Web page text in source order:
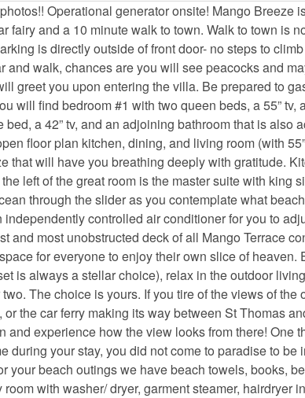
Operational generator onsite! Mango Breeze
fairy and a 10 minute walk to town. Walk to town is
is directly outside of front door- no steps to
and walk, chances are you will see peacocks and
greet you upon entering the villa. Be prepared to
will find bedroom #1 with two queen beds, a 55” tv,
a 42” tv, and an adjoining bathroom that is also
floor plan kitchen, dining, and living room (with
that will have you breathing deeply with gratitude.
left of the great room is the master suite with king
through the slider as you contemplate what
controlled air conditioner for you to
and most unobstructed deck of all Mango Terrace
for everyone to enjoy their own slice of heaven.
is always a stellar choice), relax in the outdoor
The choice is yours. If you tire of the views of the
the car ferry making its way between St Thomas
experience how the view looks from there! One
during your stay, you did not come to paradise to be
your beach outings we have beach towels, books,
with washer/ dryer, garment steamer, hairdryer